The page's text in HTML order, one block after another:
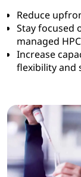
Reduce
Stay focused
managed
Increase
flexibility and